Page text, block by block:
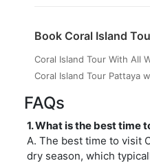
Book Coral Island
Coral Island Tour With All
Coral Island Tour Pattaya
FAQs
1. What is the best time
A. The best time to visit
dry season, which